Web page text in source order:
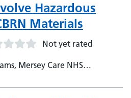
Hazardous
Materials
Not yet rated
Mersey Care NHS